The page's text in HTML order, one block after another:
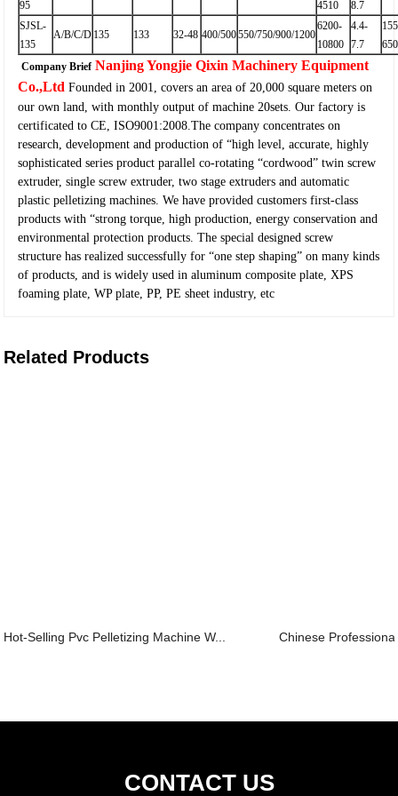
95
4510
8.7
SJSL-
135
A/B/C/D 135 133 32-48 400/500550/750/900/1200
6200-
10800
4.4-
7.7
Company Brief Nanjing Yongjie Qixin Machinery Equipment
Co.,LtdFounded in 2001, covers an area of 20,000 square meters on
our own land, with monthly output of machine 20sets. Our factory is
certificated to CE, ISO9001:2008.The company concentrates on
research, development and production of “high level, accurate, highly
sophisticated series product parallel co-rotating “cordwood” twin screw
extruder, single screw extruder, two stage extruders and automatic
plastic pelletizing machines. We have provided customers first-class
products with “strong torque, high production, energy conservation and
environmental protection products. The special designed screw
structure has realized successfully for “one step shaping” on many kinds
of products, and is widely used in aluminum composite plate, XPS
foaming plate, WP plate, PP, PE sheet industry, etc
Related Products
Hot-Selling Pvc Pelletizing Machine W... Chinese
CONTACT US